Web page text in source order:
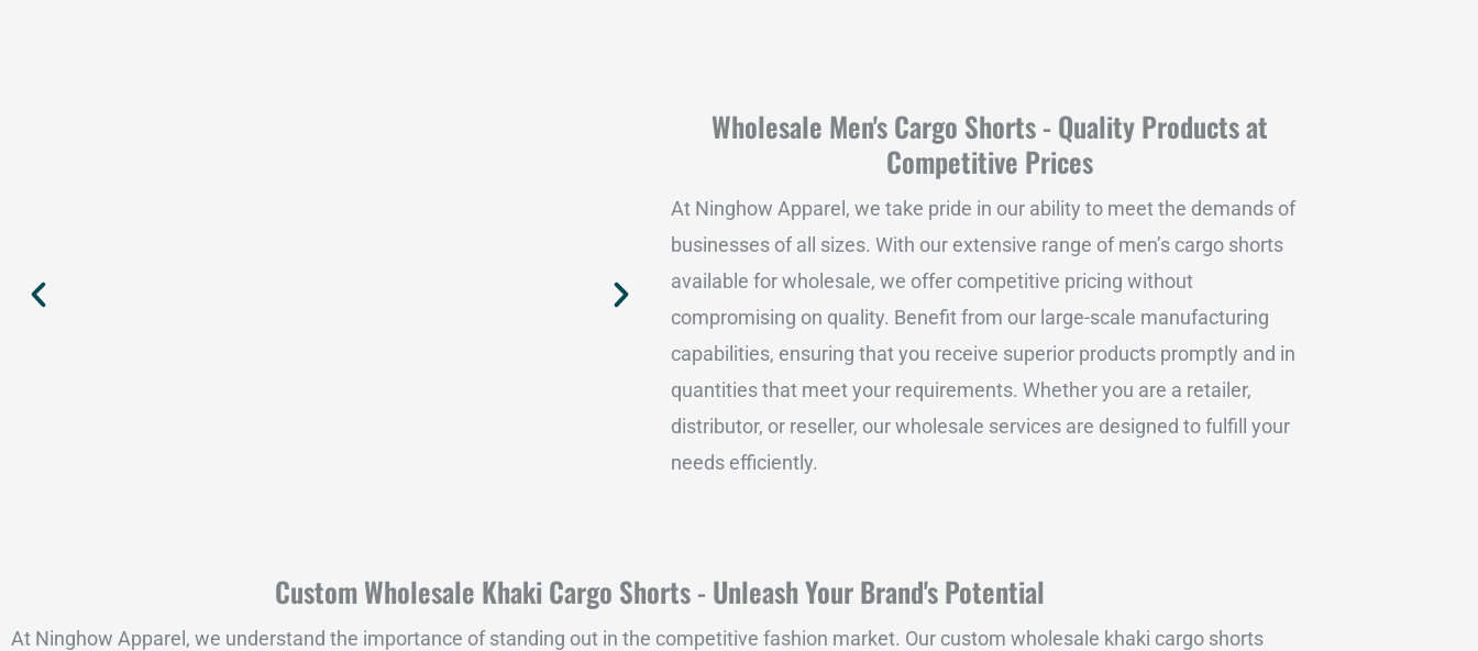
Wholesale Men's Cargo Shorts - Quality Products at
Competitive Prices
At Ninghow Apparel, we take pride in our ability to meet the demands of
businesses of all sizes. With our extensive range of men’s cargo shorts
available for wholesale, we offer competitive pricing without
compromising on quality. Benefit from our large-scale manufacturing
capabilities, ensuring that you receive superior products promptly and in
quantities that meet your requirements. Whether you are a retailer,
distributor, or reseller, our wholesale services are designed to fulfill your
needs efficiently.
Custom Wholesale Khaki Cargo Shorts - Unleash Your Brand's Potential
At Ninghow Apparel, we understand the importance of standing out in the competitive fashion market. Our custom wholesale khaki cargo shorts